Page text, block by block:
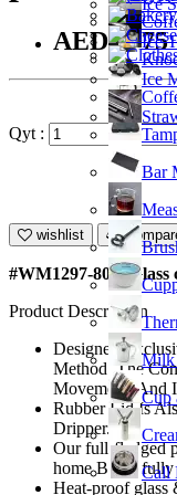
Bar
Milk
Cup
Call
Ice
Ice
Ice
AED36.75
Qyt :
wishlist
#WM1297-800; Glass
Product Description
Designed
Method. The
Movement, And
Rubber Lid Is
Dripper.
Our full-fledged
home Beautifully
Heat-proof glass